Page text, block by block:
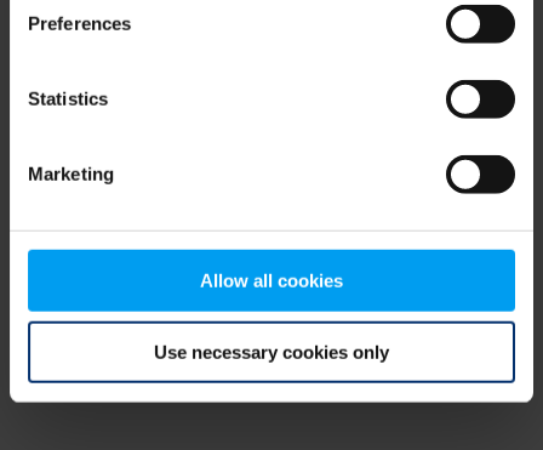
Preferences
Statistics
Marketing
Allow all cookies
Use necessary cookies only